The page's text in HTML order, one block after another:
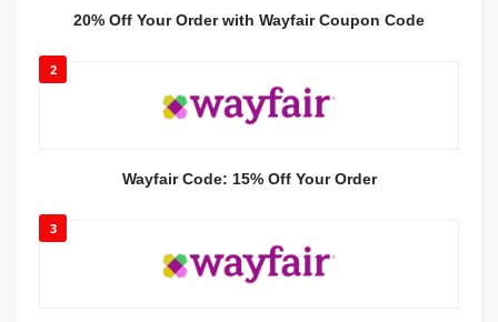
20% Off Your Order with Wayfair Coupon Code
2
Wayfair Code: 15% Off Your Order
3